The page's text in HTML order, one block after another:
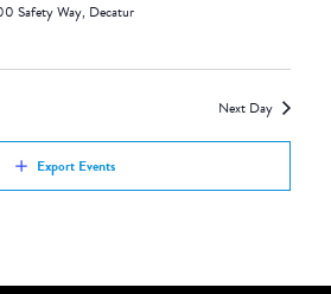
Safety Way, Decatur
Next Day
Export Events